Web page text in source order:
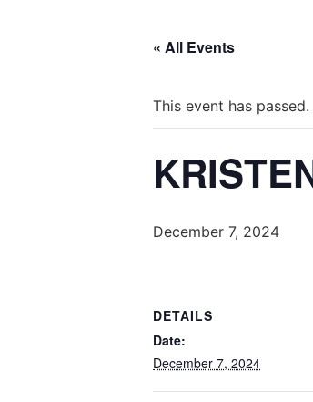
« All Events
This event has passed.
December 7, 2024
DETAILS
Date:
December 7, 2024